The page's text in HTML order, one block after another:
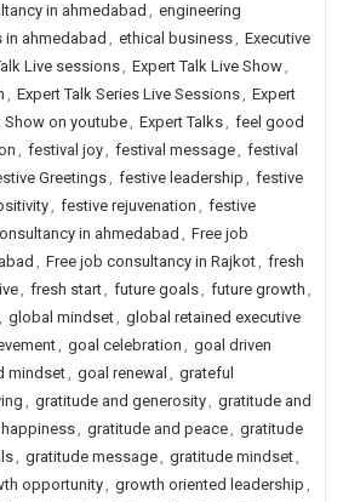
in ahmedabad , engineering
ahmedabad , ethical business, Executive
Live sessions, Expert Talk Live Show,
, Expert Talk Series Live Sessions, Expert
Show on youtube, Expert Talks, feel good
, festival joy, festival message, festival
Greetings, festive leadership , festive
, festive rejuvenation , festive
in ahmedabad , Free job
, Free job consultancy in Rajkot, fresh
, fresh start, future goals, future growth ,
, global mindset, global retained executive
, goal celebration , goal driven
mindset, goal renewal , grateful
, gratitude and generosity, gratitude and
, gratitude and peace, gratitude
, gratitude message, gratitude mindset,
opportunity, growth oriented leadership ,